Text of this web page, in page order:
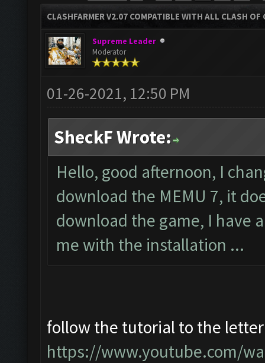
CLASHFARMER V2.07 COMPATIBLE WITH ALL CLASH
Supreme Leader
Moderator
01-26-2021, 12:50 PM
SheckF Wrote:
Hello, good afternoon, I
download the MEMU 7, it
download the game, I have
me with the installation ...
follow the tutorial to the
https://www.youtube.com/